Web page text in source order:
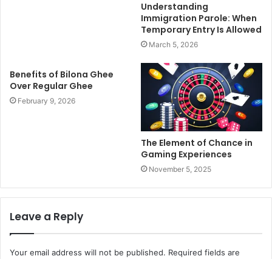
Understanding
Immigration Parole: When
Temporary Entry Is Allowed
March 5, 2026
Benefits of Bilona Ghee
Over Regular Ghee
February 9, 2026
The Element of Chance in
Gaming Experiences
November 5, 2025
Leave a Reply
Your email address will not be published. Required fields are